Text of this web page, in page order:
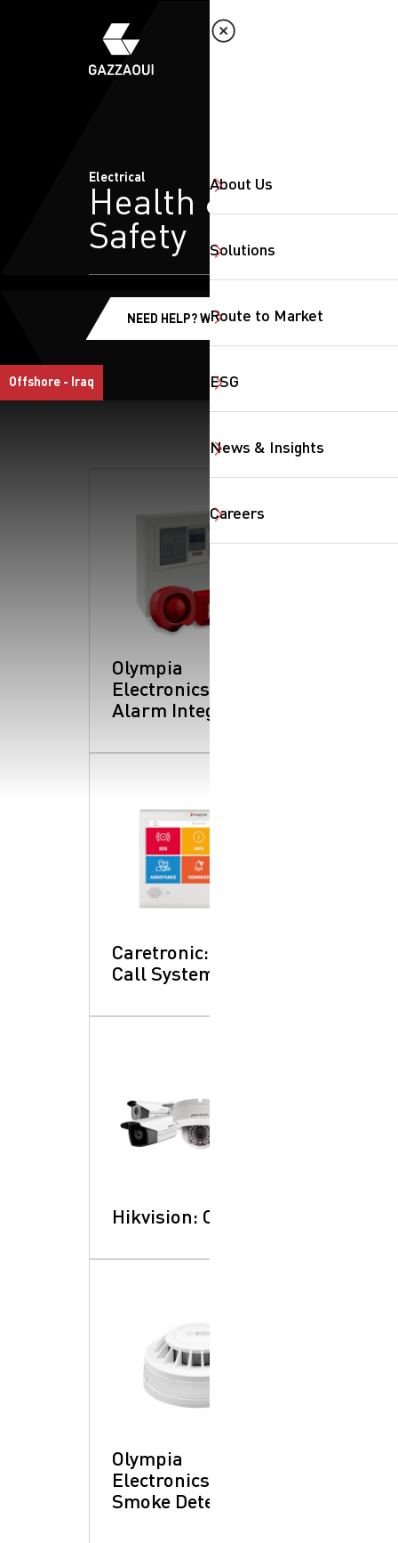
About Us
Solutions
Route to Market
ESG
News & Insights
Careers
Offshore - Iraq
Electrical
Health &
Safety
NEED HELP? WE'RE HERE!
Olympia
Electronics: Fire
Alarm Integration
Caretronic: Nurse
Call System
Hikvision: CCTV
Olympia
Electronics:
Smoke Detector